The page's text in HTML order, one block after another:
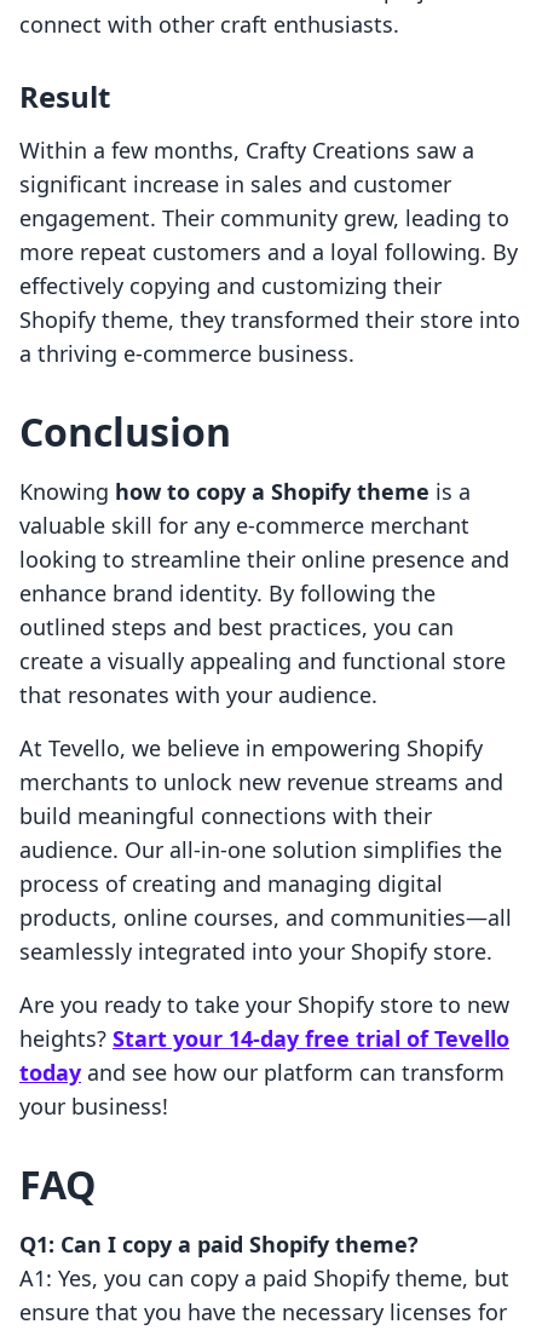
connect with other craft enthusiasts.
Result
Within a few months, Crafty Creations saw a
significant increase in sales and customer
engagement. Their community grew, leading to
more repeat customers and a loyal following. By
effectively copying and customizing their
Shopify theme, they transformed their store into
a thriving e-commerce business.
Conclusion
Knowing how to copy a Shopify theme is a
valuable skill for any e-commerce merchant
looking to streamline their online presence and
enhance brand identity. By following the
outlined steps and best practices, you can
create a visually appealing and functional store
that resonates with your audience.
At Tevello, we believe in empowering Shopify
merchants to unlock new revenue streams and
build meaningful connections with their
audience. Our all-in-one solution simplifies the
process of creating and managing digital
products, online courses, and communities—all
seamlessly integrated into your Shopify store.
Are you ready to take your Shopify store to new
heights? Start your 14-day free trial of Tevello
today and see how our platform can transform
your business!
FAQ
Q1: Can I copy a paid Shopify theme?
A1: Yes, you can copy a paid Shopify theme, but
ensure that you have the necessary licenses for